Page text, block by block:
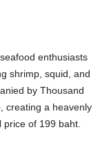
enthusiasts
shrimp, squid, and
by Thousand
creating a heavenly
of 199 baht.